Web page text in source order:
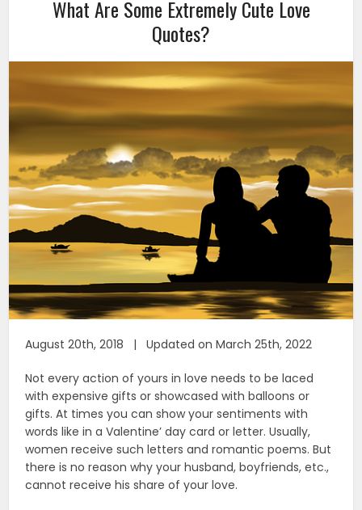
What Are Some Extremely Cute Love
Quotes?
August 20th, 2018 | Updated on March 25th, 2022
Not every action of yours in love needs to be laced
with expensive gifts or showcased with balloons or
gifts. At times you can show your sentiments with
words like in a Valentine’ day card or letter. Usually,
women receive such letters and romantic poems. But
there is no reason why your husband, boyfriends, etc.,
cannot receive his share of your love.